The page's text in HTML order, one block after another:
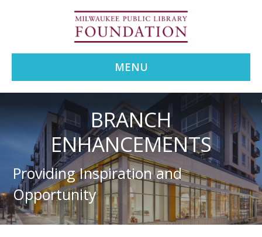
MENU
BRANCH
ENHANCEMENTS
Providing Inspiration and
Opportunity